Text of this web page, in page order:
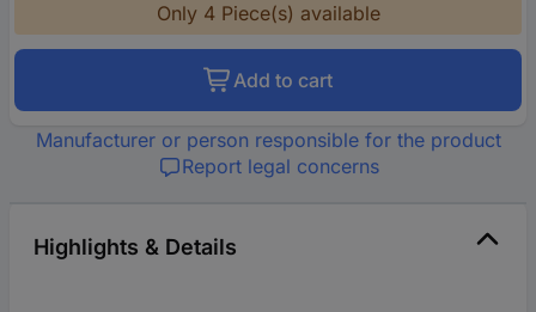
Only 4 Piece(s) available
Add to cart
Manufacturer or person responsible for the product
Report legal concerns
Highlights & Details